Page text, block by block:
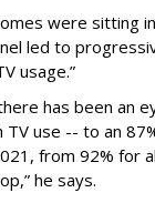
were sitting
led to
usage.”
has been an
TV use -- to an
from 92% for
he says.